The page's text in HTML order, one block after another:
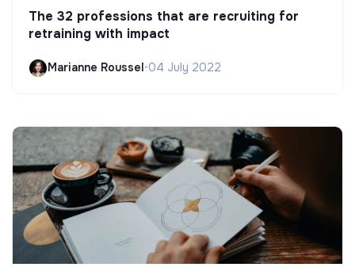
The 32 professions that are recruiting for
retraining with impact
Marianne Roussel•04 July 2022